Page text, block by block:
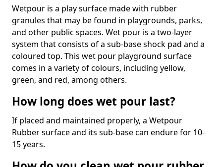
Wetpour is a play surface made with rubber
granules that may be found in playgrounds, parks,
and other public spaces. Wet pour is a two-layer
system that consists of a sub-base shock pad and a
coloured top. This wet pour playground surface
comes in a variety of colours, including yellow,
green, and red, among others.
How long does wet pour last?
If placed and maintained properly, a Wetpour
Rubber surface and its sub-base can endure for 10-
15 years.